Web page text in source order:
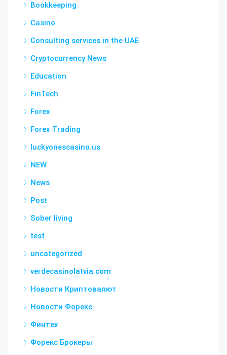
Bookkeeping
Casino
Consulting services in the UAE
Cryptocurrency News
Education
FinTech
Forex
Forex Trading
luckyonescasino.us
NEW
News
Post
Sober living
test
uncategorized
verdecasinolatvia.com
Новости Криптовалют
Новости Форекс
Финтех
Форекс Брокеры